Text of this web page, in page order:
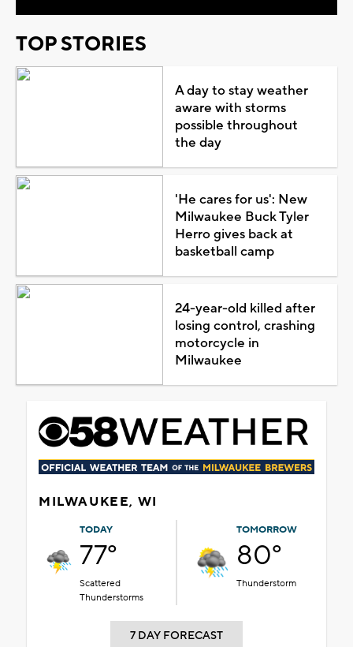
TOP STORIES
A day to stay weather
aware with storms
possible throughout
the day
'He cares for us': New
Milwaukee Buck Tyler
Herro gives back at
basketball camp
24-year-old killed after
losing control, crashing
motorcycle in
Milwaukee
MILWAUKEE, WI
TODAY
77°
Scattered
Thunderstorms
TOMORROW
80°
Thunderstorm
7 DAY FORECAST